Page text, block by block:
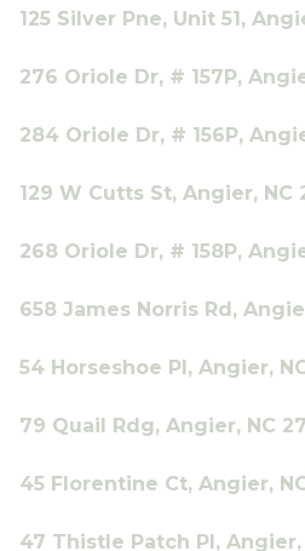
125 Silver Pne, Unit 51,
276 Oriole Dr, # 157P,
284 Oriole Dr, # 156P,
129 W Cutts St, Angier, NC
268 Oriole Dr, # 158P,
658 James Norris Rd,
54 Horseshoe Pl, Angier,
79 Quail Rdg, Angier, NC
45 Florentine Ct, Angier,
47 Thistle Patch Pl, Angier,